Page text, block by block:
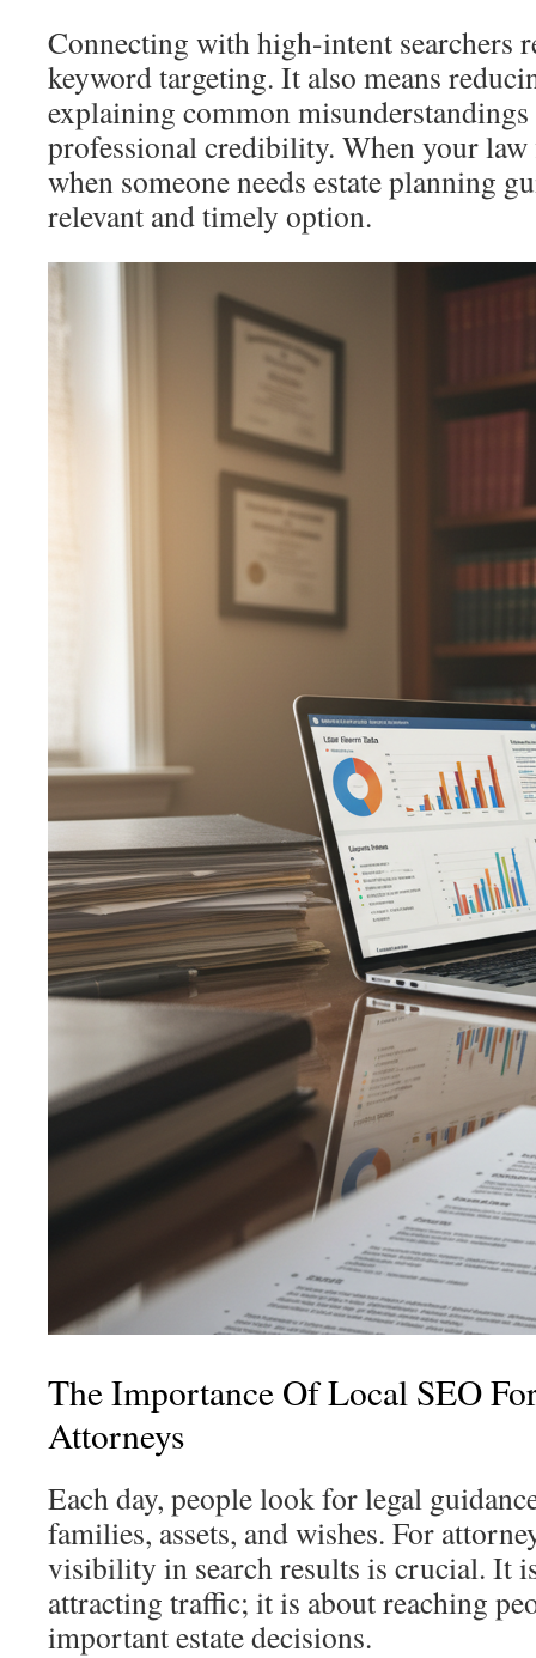
Connecting with high-intent searchers
keyword targeting. It also means
explaining common
professional credibility. When your law
when someone needs estate planning
relevant and timely option.
The Importance Of Local SEO
Attorneys
Each day, people look for legal
families, assets, and wishes. For
visibility in search results is crucial. It
attracting traffic; it is about reaching
important estate decisions.